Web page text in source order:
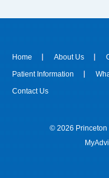
Home About Us
Patient Information
Contact Us
© 2026 Princeton